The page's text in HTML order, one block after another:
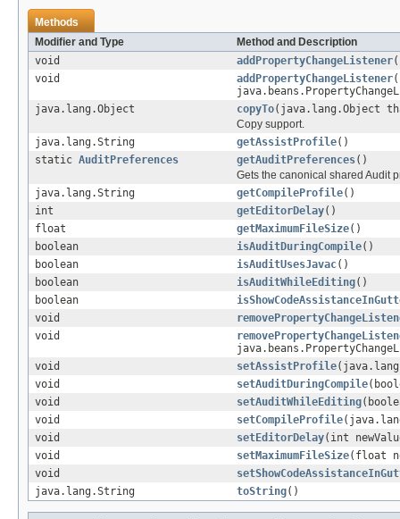
Methods
Modifier and Type
Method and Description
void
addPropertyChangeListener
void
addPropertyChangeListener
java.lang.Object
copyTo(java.lang.Object
Copy support.
java.lang.String
getAssistProfile()
static AuditPreferences getAuditPreferences()
Gets the canonical shared Audit
java.lang.String
getCompileProfile()
int
getEditorDelay()
float
getMaximumFileSize()
boolean
isAuditDuringCompile()
boolean
isAuditUsesJavac()
boolean
isAuditWhileEditing()
boolean
void
void
void
setAssistProfile
void
setAuditDuringCompile
void
setAuditWhileEditing
void
setCompileProfile
void
setEditorDelay(int
void
setMaximumFileSize(float
void
java.lang.String
toString()